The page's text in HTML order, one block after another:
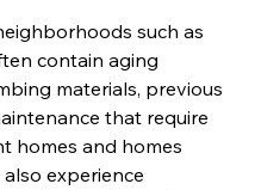
such as
contain aging
materials, previous
that require
homes and homes
experience